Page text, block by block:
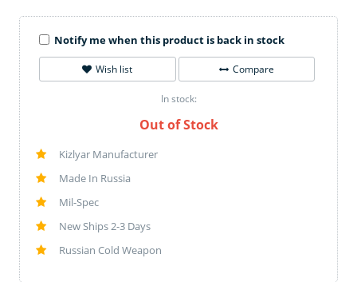
Notify me when this product is back in stock
Wish list Compare
In stock:
Out of Stock
Kizlyar Manufacturer
Made In Russia
Mil-Spec
New Ships 2-3 Days
Russian Cold Weapon